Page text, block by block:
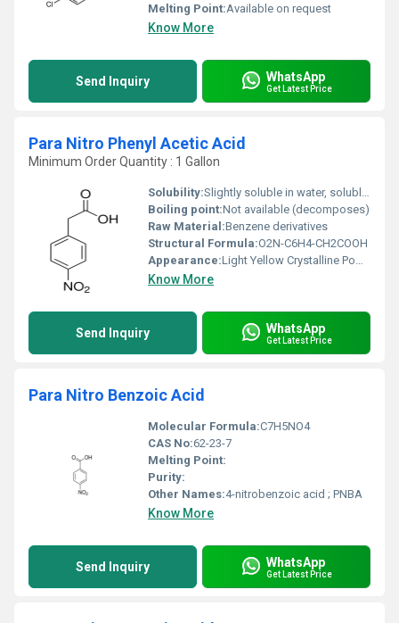
Melting Point:Available on request
Know More
Send Inquiry WhatsApp
Get Latest Price
Para Nitro Phenyl Acetic Acid
Minimum Order Quantity : 1 Gallon
Solubility:Slightly soluble in water, soluble in organic solvents
Boiling point:Not available (decomposes)
Raw Material:Benzene derivatives
Structural Formula:O2N-C6H4-CH2COOH
Appearance:Light Yellow Crystalline Powder
Know More
Send Inquiry WhatsApp
Get Latest Price
Para Nitro Benzoic Acid
Molecular Formula:C7H5NO4
CAS No:62-23-7
Melting Point:
Purity:
Other Names:4-nitrobenzoic acid ; PNBA
Know More
Send Inquiry WhatsApp
Get Latest Price